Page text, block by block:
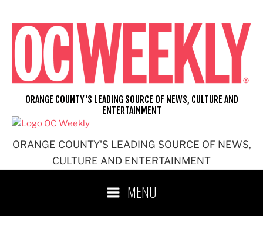
content
ORANGE COUNTY'S LEADING SOURCE OF NEWS,
CULTURE AND ENTERTAINMENT
ORANGE COUNTY'S LEADING SOURCE OF NEWS, CULTURE AND
ENTERTAINMENT
MENU